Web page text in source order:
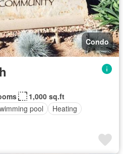
Condo
1,000 sq.ft
pool
Heating